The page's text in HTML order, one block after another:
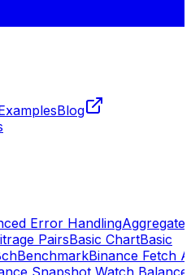
Blog
Error HandlingAggregate
PairsBasic ChartBasic
BenchmarkBinance Fetch
Snapshot Watch Balance